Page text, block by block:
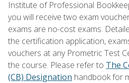
Institute of Professional
you will receive two exam
exams are no-cost exams.
the certification application,
vouchers at any Prometric Test
the course. Please refer to The
(CB) Designation handbook for